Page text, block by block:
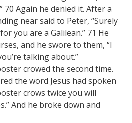
70 Again he denied it. After a
near said to Peter, “Surely
you are a Galilean.” 71 He
and he swore to them, “I
talking about.”
crowed the second time.
the word Jesus had spoken
crows twice you will
And he broke down and